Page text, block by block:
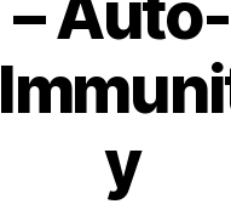
y
O